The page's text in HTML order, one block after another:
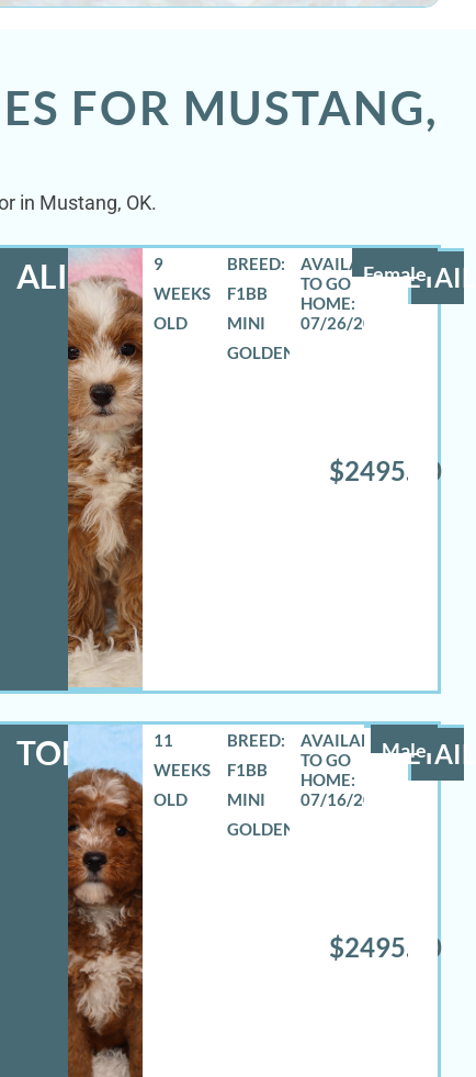
FOR MUSTANG,
in Mustang, OK.
ALIZA Female
9
WEEKS
OLD
BREED:
F1BB
MINI
GOLDENDOODLE
07/26/2026
$2495.00
TOMAS Male
11
WEEKS
OLD
BREED:
F1BB
MINI
GOLDENDOODLE
07/16/2026
$2495.00